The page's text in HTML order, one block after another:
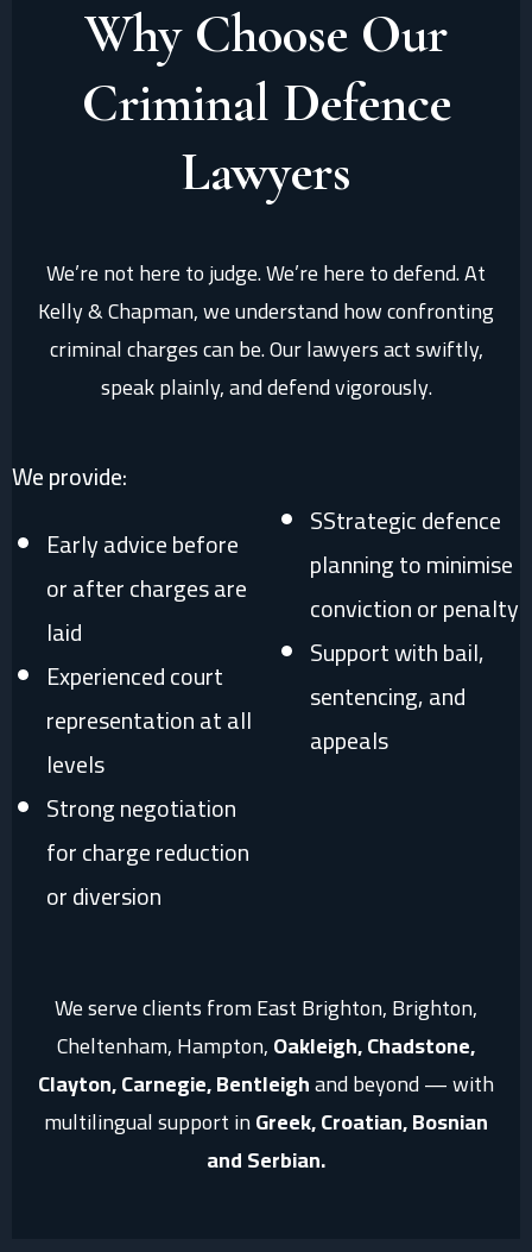
Why Choose Our
Criminal Defence
Lawyers
We’re not here to judge. We’re here to defend. At
Kelly & Chapman, we understand how confronting
criminal charges can be. Our lawyers act swiftly,
speak plainly, and defend vigorously.
We provide:
Early advice before
or after charges are
laid
Experienced court
representation at all
levels
Strong negotiation
for charge reduction
or diversion
SStrategic defence
planning to minimise
conviction or penalty
Support with bail,
sentencing, and
appeals
We serve clients from East Brighton, Brighton,
Cheltenham, Hampton,Oakleigh, Chadstone,
Clayton, Carnegie, Bentleighand beyond — with
multilingual support inGreek, Croatian, Bosnian
and Serbian.